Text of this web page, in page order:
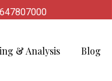
& Analysis Blog